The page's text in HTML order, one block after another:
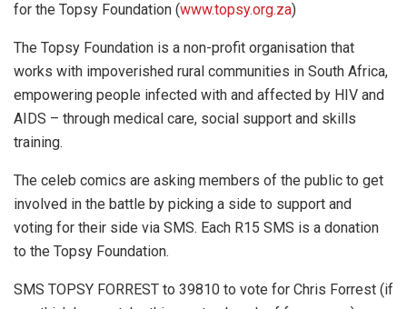
for the Topsy Foundation (www.topsy.org.za)
The Topsy Foundation is a non-profit organisation that
works with impoverished rural communities in South Africa,
empowering people infected with and affected by HIV and
AIDS – through medical care, social support and skills
training.
The celeb comics are asking members of the public to get
involved in the battle by picking a side to support and
voting for their side via SMS. Each R15 SMS is a donation
to the Topsy Foundation.
SMS TOPSY FORREST to 39810 to vote for Chris Forrest (if